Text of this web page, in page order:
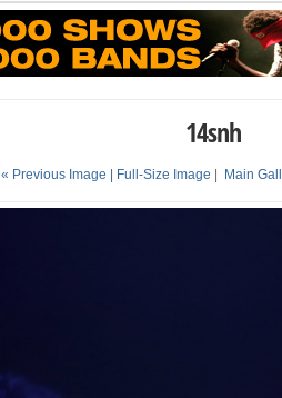
14snh
« Previous Image | Full-Size Image Main